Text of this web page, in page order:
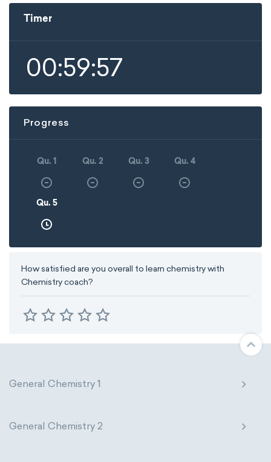
Timer
00:59:57
Progress
Qu. 1 Qu. 2 Qu. 3 Qu. 4
Qu. 5
How satisfied are you overall to learn chemistry with
Chemistry coach?
General Chemistry 1
General Chemistry 2